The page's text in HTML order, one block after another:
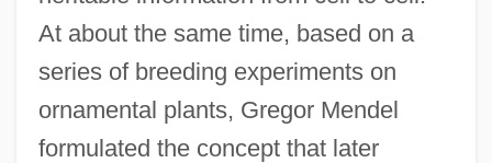
At about the same time, based on a
series of breeding experiments on
ornamental plants, Gregor Mendel
formulated the concept that later